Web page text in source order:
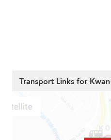
Transport Links for